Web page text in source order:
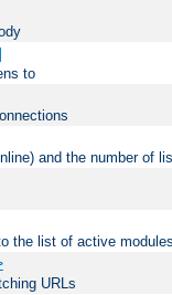
to
and the number of
the list of active
URLs